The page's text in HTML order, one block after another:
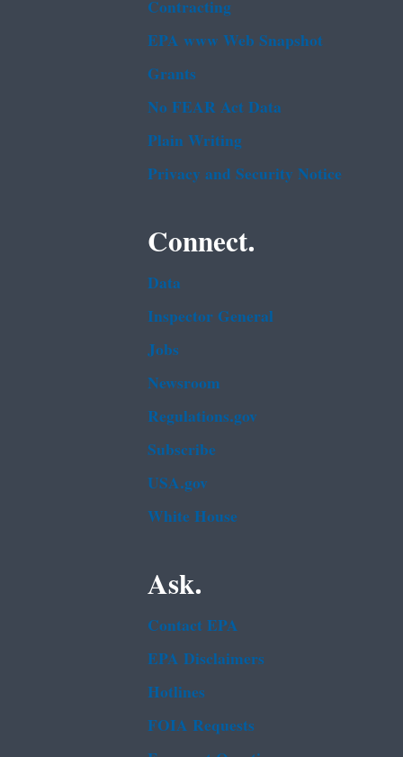
Contracting
EPA www Web Snapshot
Grants
No FEAR Act Data
Plain Writing
Privacy and Security Notice
Connect.
Data
Inspector General
Jobs
Newsroom
Regulations.gov
Subscribe
USA.gov
White House
Ask.
Contact EPA
EPA Disclaimers
Hotlines
FOIA Requests